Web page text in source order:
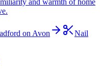
on Avon
Nail